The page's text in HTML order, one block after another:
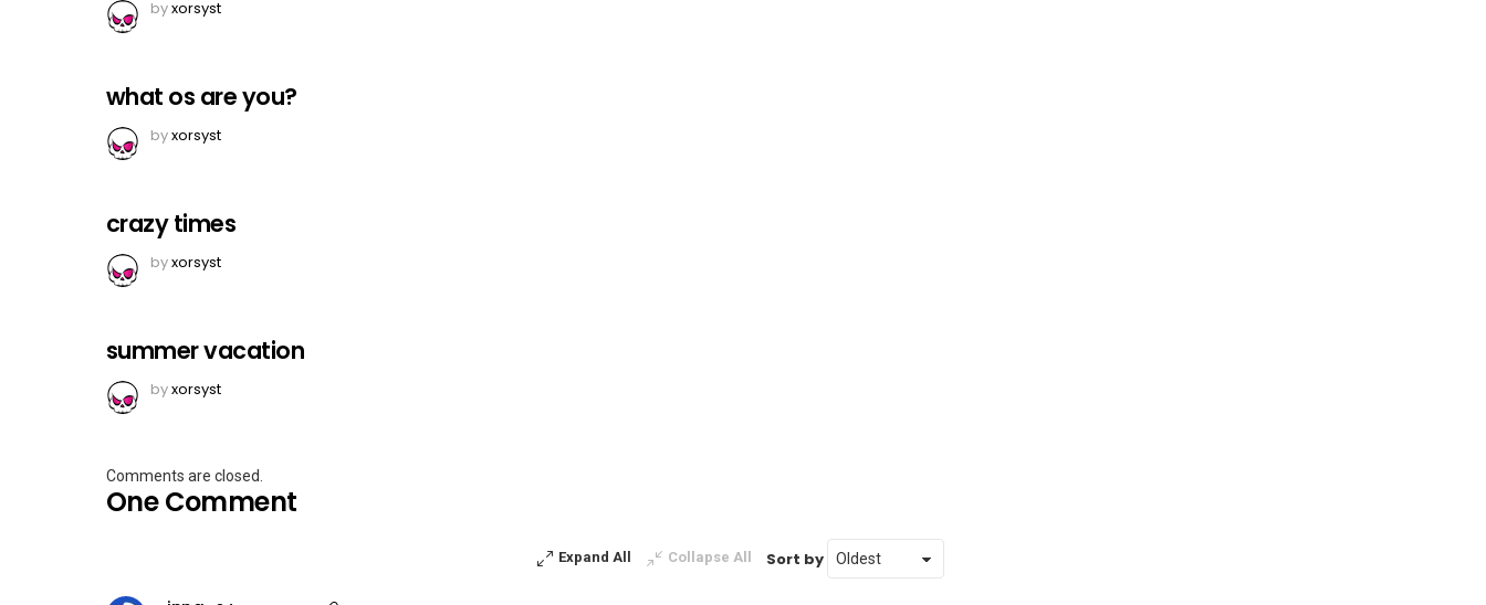
byxorsyst
what os are you?
byxorsyst
crazy times
byxorsyst
summer vacation
byxorsyst
Comments are closed.
One Comment
Expand All Collapse All Sort by